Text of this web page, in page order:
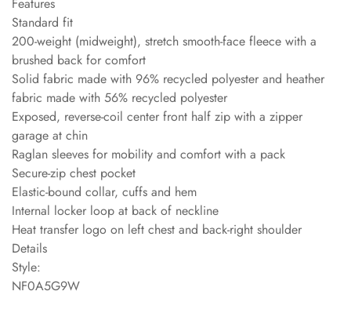
Standard fit
200-weight (midweight), stretch smooth-face fleece with a
brushed back for comfort
Solid fabric made with 96% recycled polyester and heather
fabric made with 56% recycled polyester
Exposed, reverse-coil center front half zip with a zipper
garage at chin
Raglan sleeves for mobility and comfort with a pack
Secure-zip chest pocket
Elastic-bound collar, cuffs and hem
Internal locker loop at back of neckline
Heat transfer logo on left chest and back-right shoulder
Details
Style:
NF0A5G9W